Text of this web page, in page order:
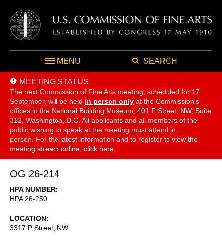
MENU SEARCH
MEETING STATUS
The next Commission of Fine Arts meeting, scheduled for 17
September, will be held in person only at the Commission's
offices in the National Building Museum, 401 F Street, NW, Suite
312, Washington, D.C. All applicants and all members of the
public wishing to speak at the meeting must attend in
person. For the latest information and to register to view the
meeting stream online, click here
OG 26-214
HPA NUMBER
HPA 26-250
LOCATION
3317 P Street, NW